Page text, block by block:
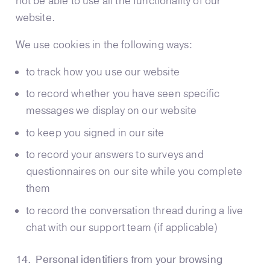
website.
We use cookies in the following ways:
to track how you use our website
to record whether you have seen specific
messages we display on our website
to keep you signed in our site
to record your answers to surveys and
questionnaires on our site while you complete
them
to record the conversation thread during a live
chat with our support team (if applicable)
14. Personal identifiers from your browsing